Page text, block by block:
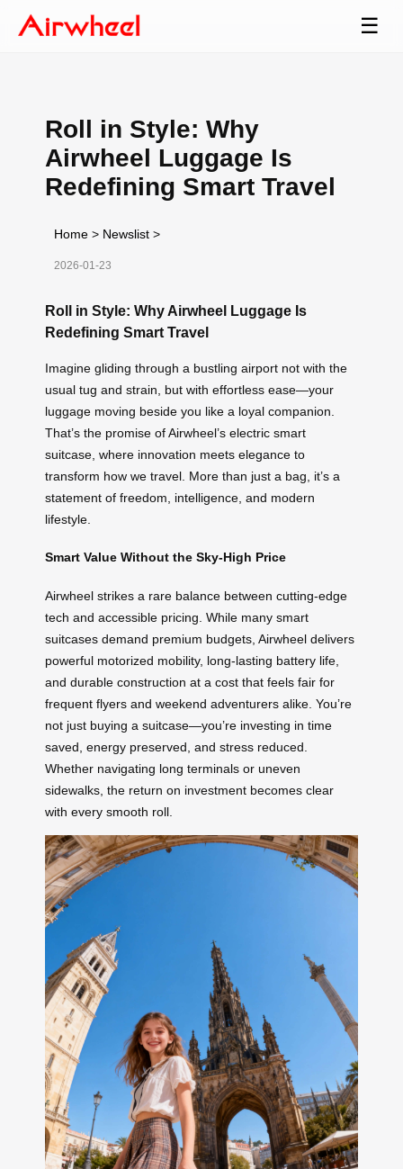
☰
Roll in Style: Why
Airwheel Luggage Is
Redefining Smart Travel
Home > Newslist >
2026-01-23
Roll in Style: Why Airwheel Luggage Is
Redefining Smart Travel
Imagine gliding through a bustling airport not with the
usual tug and strain, but with effortless ease—your
luggage moving beside you like a loyal companion.
That’s the promise of Airwheel’s electric smart
suitcase, where innovation meets elegance to
transform how we travel. More than just a bag, it’s a
statement of freedom, intelligence, and modern
lifestyle.
Smart Value Without the Sky-High Price
Airwheel strikes a rare balance between cutting-edge
tech and accessible pricing. While many smart
suitcases demand premium budgets, Airwheel delivers
powerful motorized mobility, long-lasting battery life,
and durable construction at a cost that feels fair for
frequent flyers and weekend adventurers alike. You’re
not just buying a suitcase—you’re investing in time
saved, energy preserved, and stress reduced.
Whether navigating long terminals or uneven
sidewalks, the return on investment becomes clear
with every smooth roll.